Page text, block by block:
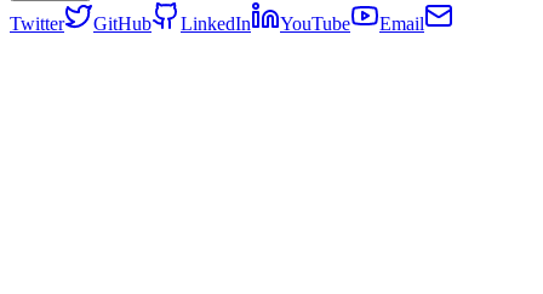
Twitter GitHub LinkedIn YouTube Email